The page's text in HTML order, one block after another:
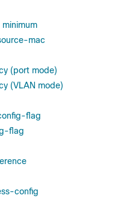
mac
(port mode)
(VLAN mode)
flag
flag
config